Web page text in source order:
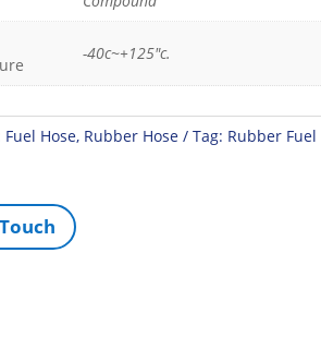
-40c~+125"c.
Fuel Hose, Rubber Hose Tag: Rubber Fuel